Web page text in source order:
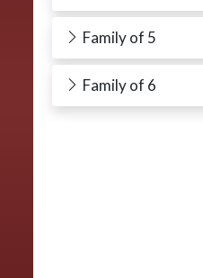
Family of 5
Family of 6